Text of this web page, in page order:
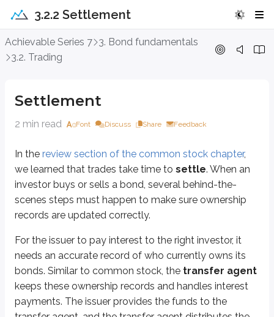
3.2.2 Settlement
Achievable Series 7 3. Bond fundamentals
3.2. Trading
Settlement
2 min read Font Discuss Share Feedback
In the review section of the common stock chapter,
we learned that trades take time to settle. When an
investor buys or sells a bond, several behind-the-
scenes steps must happen to make sure ownership
records are updated correctly.
For the issuer to pay interest to the right investor, it
needs an accurate record of who currently owns its
bonds. Similar to common stock, the transfer agent
keeps these ownership records and handles interest
payments. The issuer provides the funds to the
Settlement
US Government bonds
Settle through theFederal Funds system
Municipal and corporate bonds
Settle through theClearing Housesystem
There are exceptions to these settlement times depending on the
You may be asked which system these trades clear through, but you
Key points